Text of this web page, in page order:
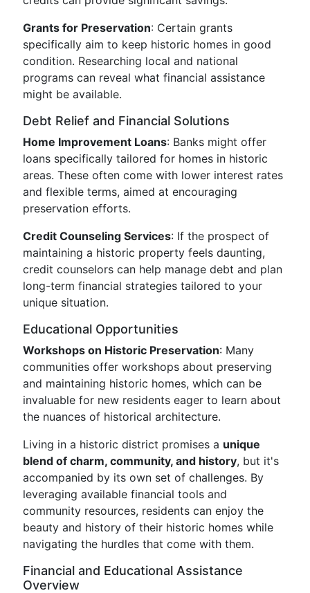
Grants for Preservation: Certain grants
specifically aim to keep historic homes in good
condition. Researching local and national
programs can reveal what financial assistance
might be available.
Debt Relief and Financial Solutions
Home Improvement Loans: Banks might offer
loans specifically tailored for homes in historic
areas. These often come with lower interest rates
and flexible terms, aimed at encouraging
preservation efforts.
Credit Counseling Services: If the prospect of
maintaining a historic property feels daunting,
credit counselors can help manage debt and plan
long-term financial strategies tailored to your
unique situation.
Educational Opportunities
Workshops on Historic Preservation: Many
communities offer workshops about preserving
and maintaining historic homes, which can be
invaluable for new residents eager to learn about
the nuances of historical architecture.
Living in a historic district promises a unique
blend of charm, community, and history, but it's
accompanied by its own set of challenges. By
leveraging available financial tools and
community resources, residents can enjoy the
beauty and history of their historic homes while
navigating the hurdles that come with them.
Financial and Educational Assistance
Overview